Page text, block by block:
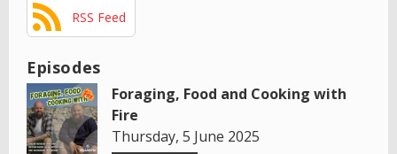
RSS Feed
Episodes
Foraging, Food and Cooking with
Fire
Thursday, 5 June 2025